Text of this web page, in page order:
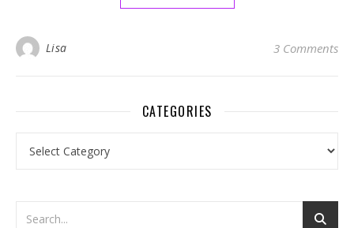
Lisa 3 Comments
CATEGORIES